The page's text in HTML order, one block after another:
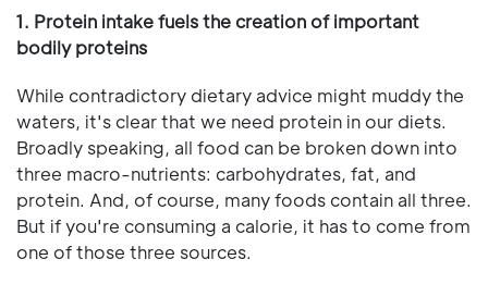
1. Protein intake fuels the creation of important
bodily proteins
While contradictory dietary advice might muddy the
waters, it's clear that we need protein in our diets.
Broadly speaking, all food can be broken down into
three macro-nutrients: carbohydrates, fat, and
protein. And, of course, many foods contain all three.
But if you're consuming a calorie, it has to come from
one of those three sources.